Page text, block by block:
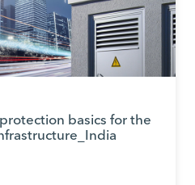
basics for the